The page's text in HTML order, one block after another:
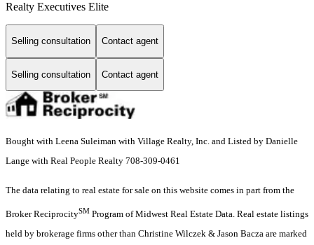
Realty Executives Elite
Selling consultation Contact agent
Selling consultation Contact agent
Bought with Leena Suleiman with Village Realty, Inc. and Listed by Danielle
Lange with Real People Realty 708-309-0461
The data relating to real estate for sale on this website comes in part from the
Broker ReciprocitySM Program of Midwest Real Estate Data. Real estate listings
held by brokerage firms other than Christine Wilczek & Jason Bacza are marked